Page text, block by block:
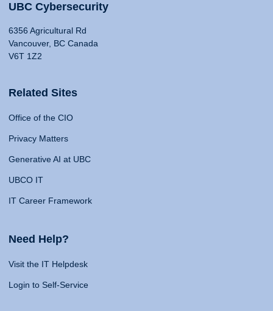
UBC Cybersecurity
6356 Agricultural Rd
Vancouver, BC Canada
V6T 1Z2
Related Sites
Office of the CIO
Privacy Matters
Generative AI at UBC
UBCO IT
IT Career Framework
Need Help?
Visit the IT Helpdesk
Login to Self-Service